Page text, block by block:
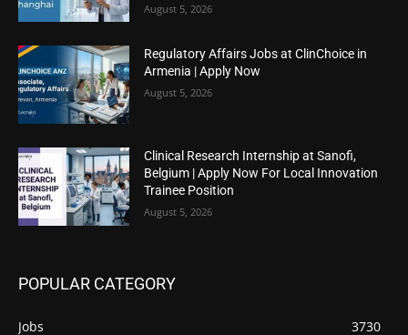
August 5, 2026
Regulatory Affairs Jobs at ClinChoice in
Armenia | Apply Now
August 5, 2026
Clinical Research Internship at Sanofi,
Belgium | Apply Now For Local Innovation
Trainee Position
August 5, 2026
POPULAR CATEGORY
Jobs
3730